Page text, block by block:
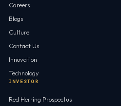
Careers
Blogs
Culture
Contact Us
Innovation
Technology
INVESTOR
Red Herring Prospectus